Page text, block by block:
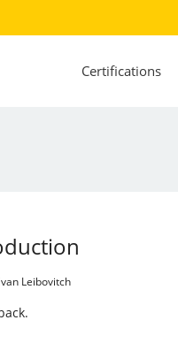
Certifications
Leibovitch